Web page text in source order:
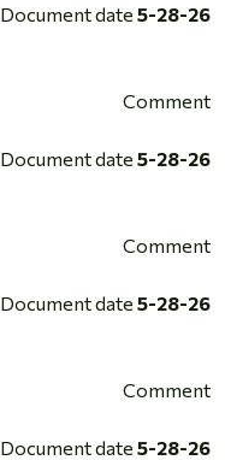
Document date 5-28-26
Comment
Document date 5-28-26
Comment
Document date 5-28-26
Comment
Document date 5-28-26